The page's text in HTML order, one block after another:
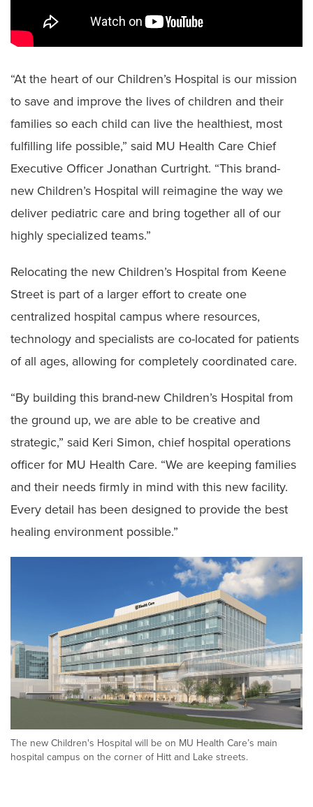
“At the heart of our Children’s Hospital is our mission
to save and improve the lives of children and their
families so each child can live the healthiest, most
fulfilling life possible,” said MU Health Care Chief
Executive Officer Jonathan Curtright. “This brand-
new Children’s Hospital will reimagine the way we
deliver pediatric care and bring together all of our
highly specialized teams.”
Relocating the new Children’s Hospital from Keene
Street is part of a larger effort to create one
centralized hospital campus where resources,
technology and specialists are co-located for patients
of all ages, allowing for completely coordinated care.
“By building this brand-new Children’s Hospital from
the ground up, we are able to be creative and
strategic,” said Keri Simon, chief hospital operations
officer for MU Health Care. “We are keeping families
and their needs firmly in mind with this new facility.
Every detail has been designed to provide the best
healing environment possible.”
The new Children's Hospital will be on MU Health Care’s main
hospital campus on the corner of Hitt and Lake streets.